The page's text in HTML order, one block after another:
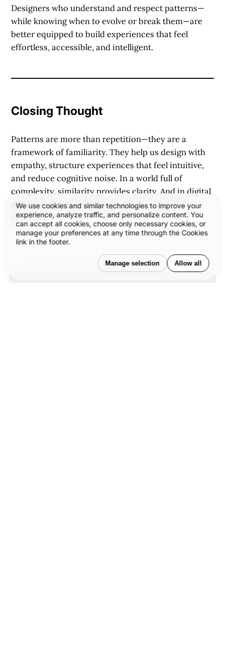
We use cookies and similar technologies to improve your
experience, analyze traffic, and personalize content. You
can accept all cookies, choose only necessary cookies, or
manage your preferences at any time through the Cookies
link in the footer.
Manage selection Allow all
Designers who understand and respect patterns—
while knowing when to evolve or break them—are
better equipped to build experiences that feel
effortless, accessible, and intelligent.
Closing Thought
Patterns are more than repetition—they are a
framework of familiarity. They help us design with
empathy, structure experiences that feel intuitive,
and reduce cognitive noise. In a world full of
complexity, similarity provides clarity. And in digital
design, that clarity becomes the foundation for
trust.